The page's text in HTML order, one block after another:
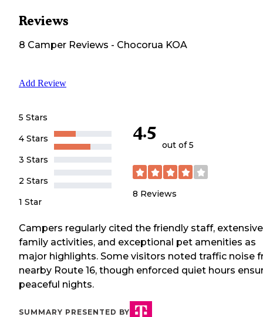
Reviews
8 Camper Reviews - Chocorua KOA
Add Review
5 Stars
4 Stars
3 Stars
2 Stars
1 Star
4.5
out of 5
8 Reviews
Campers regularly cited the friendly staff, extensive
family activities, and exceptional pet amenities as
major highlights. Some visitors noted traffic noise
nearby Route 16, though enforced quiet hours
peaceful nights.
SUMMARY PRESENTED BY